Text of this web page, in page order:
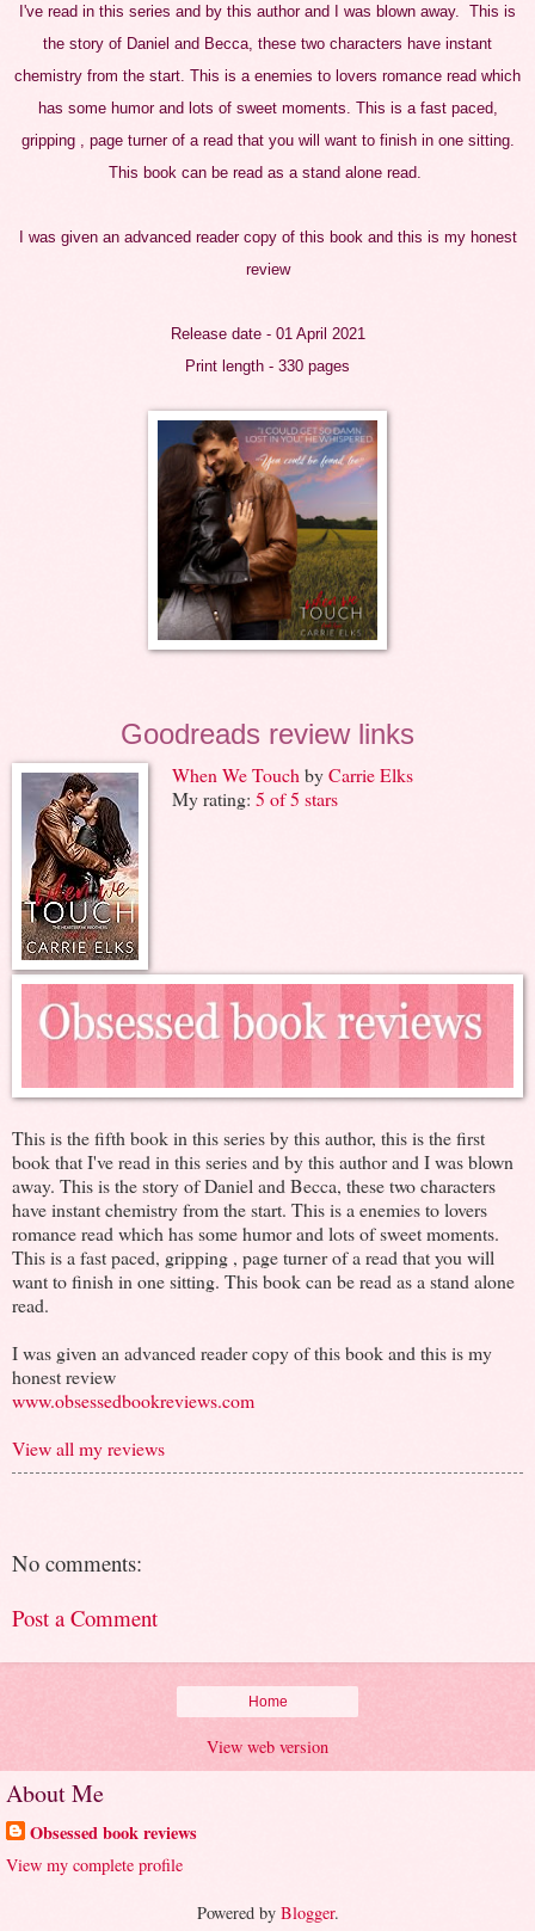
I've read in this series and by this author and I was blown away. This is
the story of Daniel and Becca, these two characters have instant
chemistry from the start. This is a enemies to lovers romance read which
has some humor and lots of sweet moments. This is a fast paced,
gripping , page turner of a read that you will want to finish in one sitting.
This book can be read as a stand alone read.
I was given an advanced reader copy of this book and this is my honest
review
Release date - 01 April 2021
Print length - 330 pages
Goodreads review links
When We Touch byCarrie Elks
My rating: 5 of 5 stars
This is the fifth book in this series by this author, this is the first
book that I've read in this series and by this author and I was blown
away. This is the story of Daniel and Becca, these two characters
have instant chemistry from the start. This is a enemies to lovers
romance read which has some humor and lots of sweet moments.
This is a fast paced, gripping , page turner of a read that you will
want to finish in one sitting. This book can be read as a stand alone
read.
I was given an advanced reader copy of this book and this is my
honest review
www.obsessedbookreviews.com
View all my reviews
No comments:
Post a Comment
Home
View web version
About Me
Obsessed book reviews
View my complete profile
Powered by Blogger.